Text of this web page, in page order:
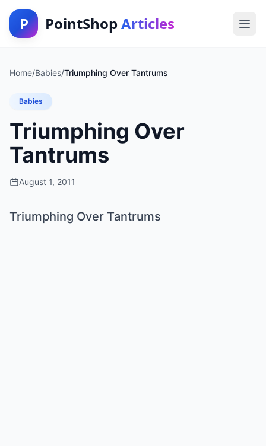
P PointShop Articles
Home/Babies/Triumphing Over Tantrums
Babies
Triumphing Over
Tantrums
August 1, 2011
Triumphing Over Tantrums